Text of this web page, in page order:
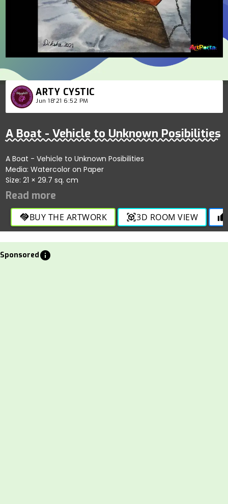
ARTY CYSTIC
Jun 18'21 6:52 PM
A Boat - Vehicle to Unknown Posibilities
A Boat - Vehicle to Unknown Posibilities
Media: Watercolor on Paper
Size: 21 × 29.7 sq. cm
handshakeBUY THE ARTWORK view_in_ar3D ROOM VIEW thumb_up
Sponsoredinfo